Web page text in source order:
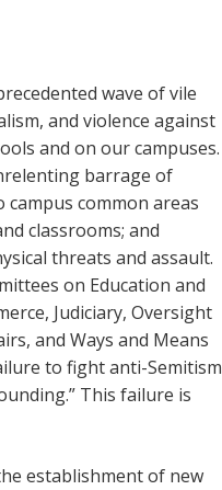
wave of vile
and violence against
and on our campuses.
barrage of
campus common areas
classrooms; and
threats and assault.
on Education and
Judiciary, Oversight
and Ways and Means
to fight anti-Semitism
This failure is
establishment of new